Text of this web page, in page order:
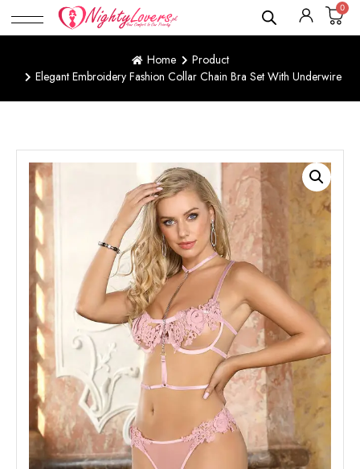
0
Home
Product
Elegant Embroidery Fashion Collar Chain Bra Set With Underwire